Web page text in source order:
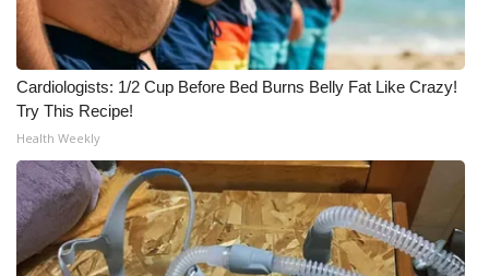
Cardiologists: 1/2 Cup Before Bed Burns Belly Fat Like Crazy!
Try This Recipe!
Health Weekly